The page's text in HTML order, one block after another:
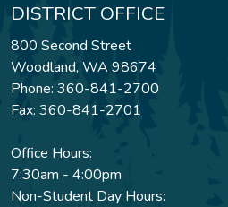
DISTRICT OFFICE
800 Second Street
Woodland, WA 98674
Phone: 360-841-2700
Fax: 360-841-2701
Office Hours:
7:30am - 4:00pm
Non-Student Day Hours: